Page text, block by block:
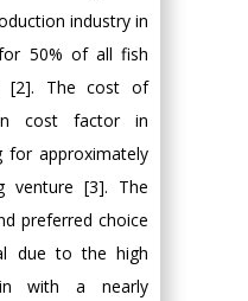
industry in
50% of all fish
[2]. The cost of
cost factor in
for approximately
venture [3]. The
preferred choice
due to the high
with a nearly